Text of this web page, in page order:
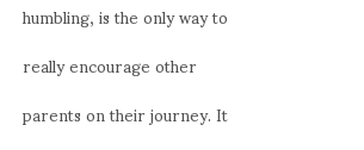
humbling, is the only way to
really encourage other
parents on their journey. It